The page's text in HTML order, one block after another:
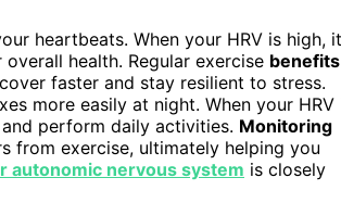
heartbeats. When your HRV is high, it
health. Regular exercise benefits
faster and stay resilient to stress.
more easily at night. When your HRV
perform daily activities. Monitoring
from exercise, ultimately helping you
autonomic nervous system is closely